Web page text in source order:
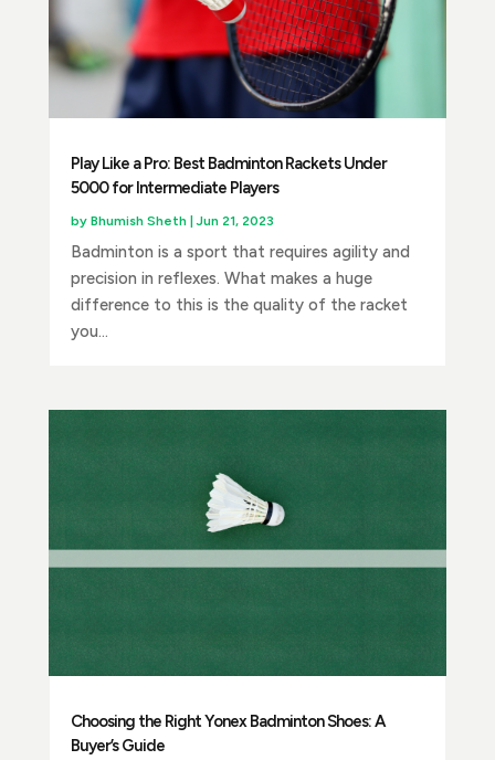
Play Like a Pro: Best Badminton Rackets Under
5000 for Intermediate Players
by Bhumish Sheth |Jun 21, 2023
Badminton is a sport that requires agility and
precision in reflexes. What makes a huge
difference to this is the quality of the racket
you...
Choosing the Right Yonex Badminton Shoes: A
Buyer’s Guide